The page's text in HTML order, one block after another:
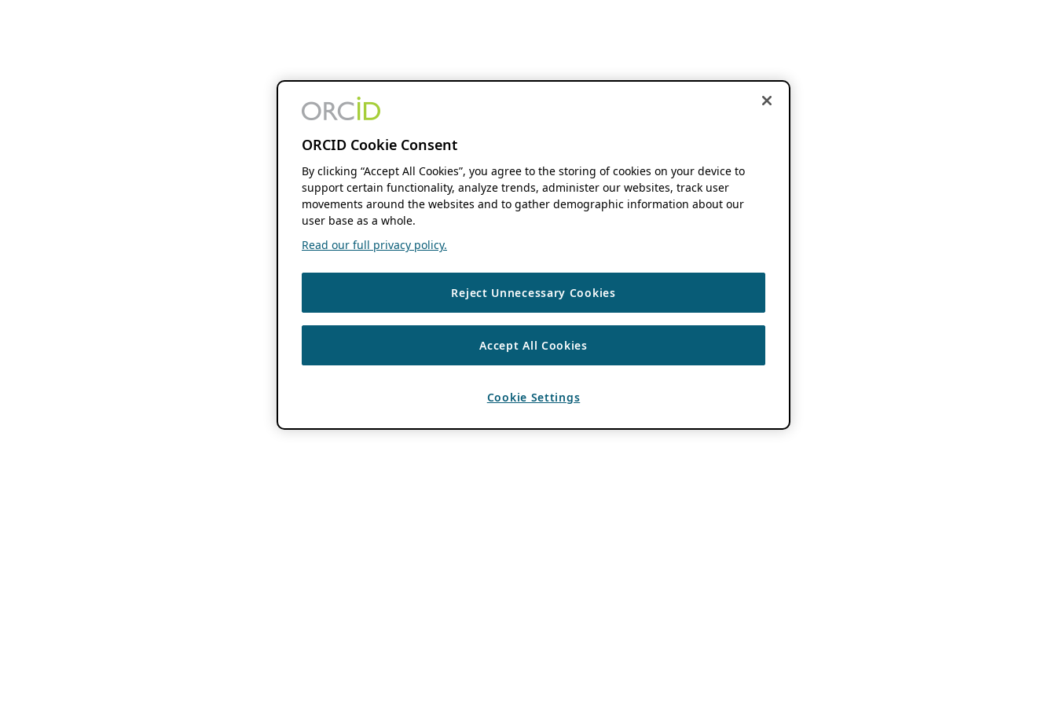
ORCID Cookie Consent
By clicking “Accept All Cookies”, you agree to the storing of cookies on your device to
support certain functionality, analyze trends, administer our websites, track user
movements around the websites and to gather demographic information about our
user base as a whole.
Read our full privacy policy.
Reject Unnecessary Cookies
Accept All Cookies
Cookie Settings